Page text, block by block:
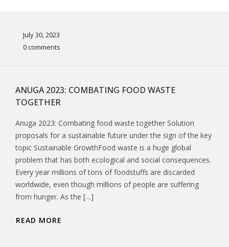
July 30, 2023
0 comments
ANUGA 2023: COMBATING FOOD WASTE
TOGETHER
Anuga 2023: Combating food waste together Solution
proposals for a sustainable future under the sign of the key
topic Sustainable GrowthFood waste is a huge global
problem that has both ecological and social consequences.
Every year millions of tons of foodstuffs are discarded
worldwide, even though millions of people are suffering
from hunger. As the […]
READ MORE